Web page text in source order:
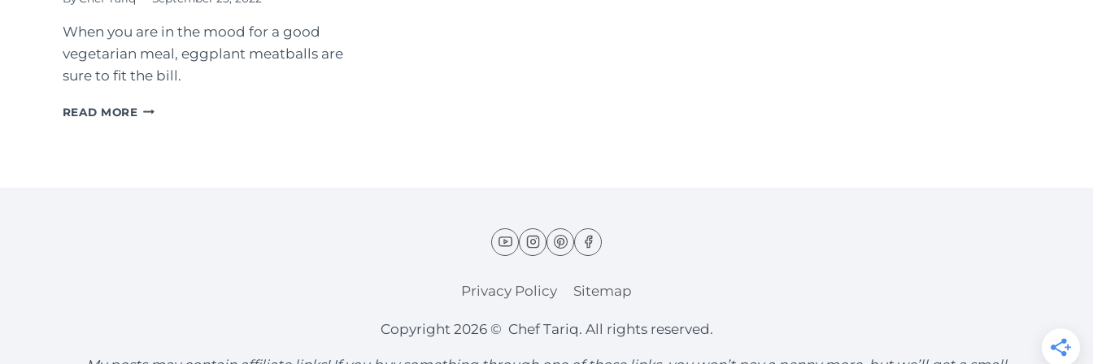
When you are in the mood for a good
vegetarian meal, eggplant meatballs are
sure to fit the bill.
READ MOREEGGPLANT
Privacy Policy Sitemap
Copyright 2026 © Chef Tariq. All rights reserved.